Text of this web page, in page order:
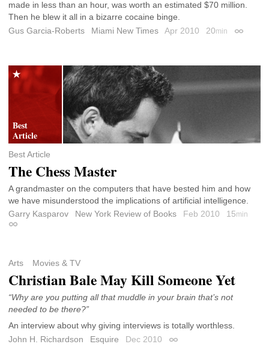
made in less than an hour, was worth an estimated $70 million.
Then he blew it all in a bizarre cocaine binge.
Gus Garcia-Roberts
Miami New Times Apr 2010 20min
Best Article
The Chess Master
A grandmaster on the computers that have bested him and how
we have misunderstood the implications of artificial intelligence.
Garry Kasparov
New York Review of Books Feb 2010 15min
Permalink
Arts Movies & TV
Christian Bale May Kill Someone Yet
“Why are you putting all that muddle in your brain that’s not
needed to be there?”
An interview about why giving interviews is totally worthless.
John H. Richardson
Esquire Dec 2010 Permalink